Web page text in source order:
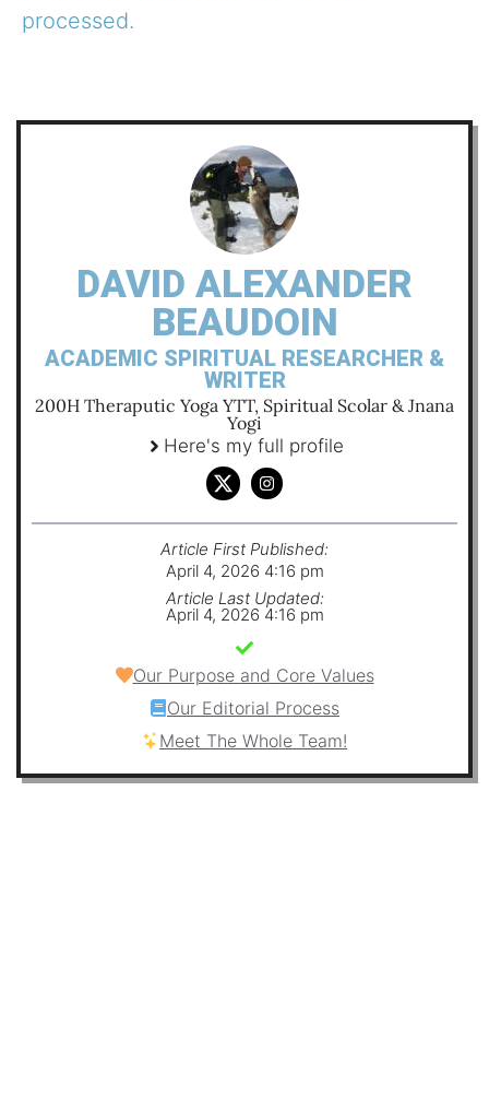
processed.
DAVID ALEXANDER
BEAUDOIN
ACADEMIC SPIRITUAL RESEARCHER &
WRITER
200H Theraputic Yoga YTT, Spiritual Scolar & Jnana
Yogi
Here's my full profile
Article First Published:
April 4, 2026 4:16 pm
Article Last Updated:
April 4, 2026 4:16 pm
Our Purpose and Core Values
Our Editorial Process
Meet The Whole Team!